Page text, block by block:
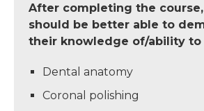
After completing the
should be better able to
their knowledge of/ability to
Dental anatomy
Coronal polishing